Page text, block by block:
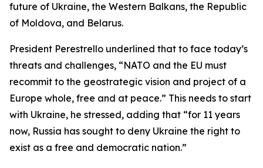
future of Ukraine, the Western Balkans, the Republic
of Moldova, and Belarus.
President Perestrello underlined that to face today’s
threats and challenges, “NATO and the EU must
recommit to the geostrategic vision and project of a
Europe whole, free and at peace.” This needs to start
with Ukraine, he stressed, adding that “for 11 years
now, Russia has sought to deny Ukraine the right to
exist as a free and democratic nation.”